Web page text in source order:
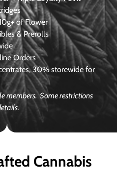
of Flower
& Prerolls
Orders
30% storewide for
members.Some restrictions
Cannabis